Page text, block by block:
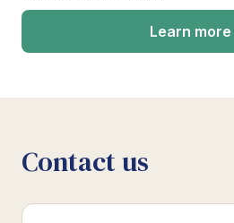
Learn more
Contact us